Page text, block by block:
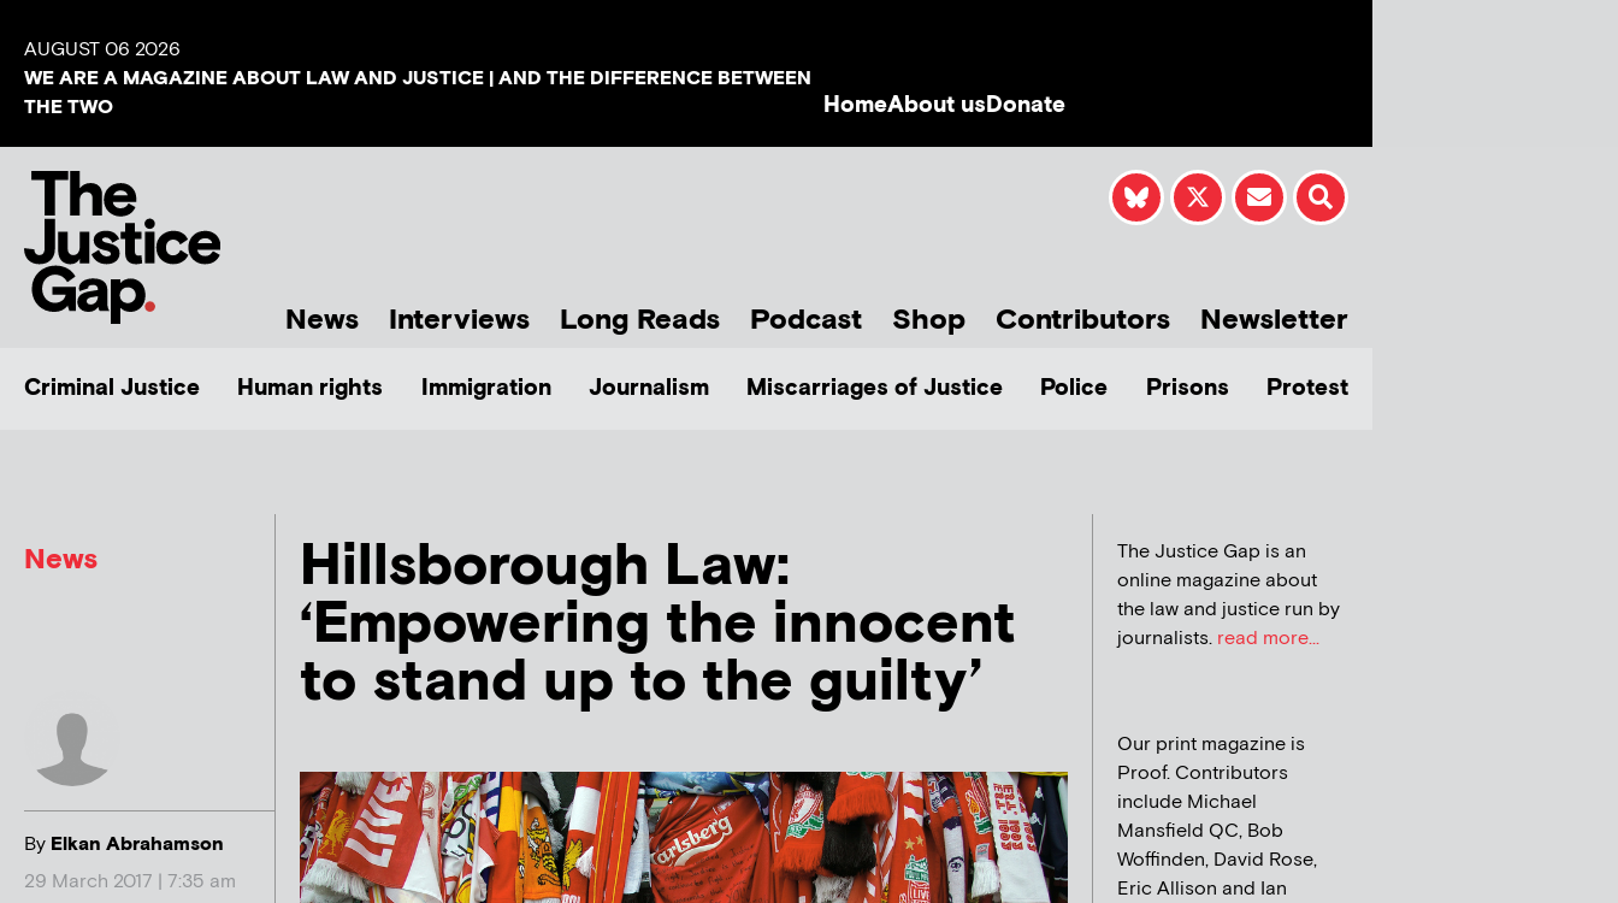
AUGUST 06 2026
WE ARE A MAGAZINE ABOUT LAW AND JUSTICE | AND THE DIFFERENCE BETWEEN
THE TWO
HomeAbout usDonate
News Interviews Long Reads Podcast Shop Contributors Newsletter
Criminal Justice Human rights Immigration Journalism Miscarriages of Justice Police Prisons Protest
News
By Elkan Abrahamson
29 March 2017 | 7:35 am
Hillsborough Law:
‘Empowering the innocent
to stand up to the guilty’
The Justice Gap is an
online magazine about
the law and justice run by
journalists. read more...
Our print magazine is
Proof. Contributors
include Michael
Mansfield QC, Bob
Woffinden, David Rose,
Eric Allison and Ian